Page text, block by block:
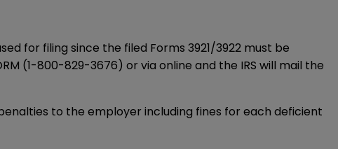
for filing since the filed Forms 3921/3922 must be
(1-800-829-3676) or via online and the IRS will mail the
to the employer including fines for each deficient